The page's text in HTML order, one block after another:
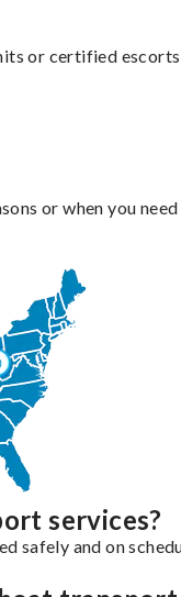
or certified
or when you need
services?
safely and on